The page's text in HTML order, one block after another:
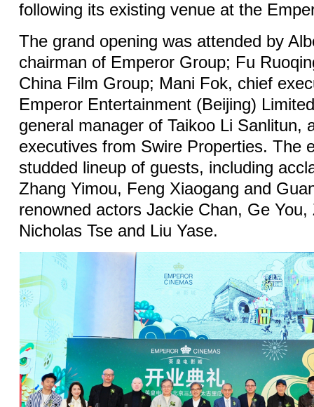
following its existing venue at the
The grand opening was attended by
chairman of Emperor Group; Fu
China Film Group; Mani Fok, chief
Emperor Entertainment (Beijing)
general manager of Taikoo Li Sanlitun,
executives from Swire Properties. The
studded lineup of guests, including
Zhang Yimou, Feng Xiaogang and
renowned actors Jackie Chan, Ge
Nicholas Tse and Liu Yase.